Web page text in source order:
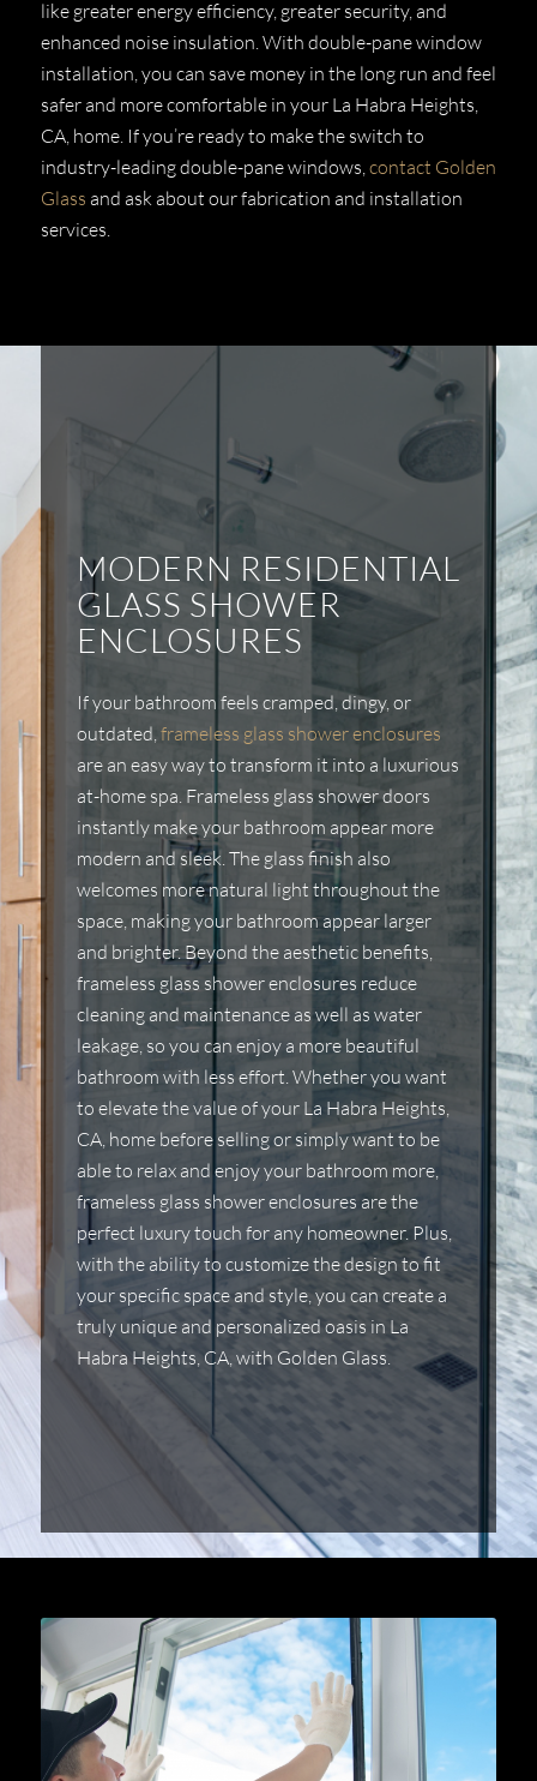
like greater energy efficiency, greater security, and
enhanced noise insulation. With double-pane window
installation, you can save money in the long run and feel
safer and more comfortable in your La Habra Heights,
CA, home. If you’re ready to make the switch to
industry-leading double-pane windows,contact Golden
Glass and ask about our fabrication and installation
services.
MODERN RESIDENTIAL
GLASS SHOWER
ENCLOSURES
If your bathroom feels cramped, dingy, or
outdated, frameless glass shower enclosures
are an easy way to transform it into a luxurious
at-home spa. Frameless glass shower doors
instantly make your bathroom appear more
modern and sleek. The glass finish also
welcomes more natural light throughout the
space, making your bathroom appear larger
and brighter. Beyond the aesthetic benefits,
frameless glass shower enclosures reduce
cleaning and maintenance as well as water
leakage, so you can enjoy a more beautiful
bathroom with less effort. Whether you want
to elevate the value of your La Habra Heights,
CA, home before selling or simply want to be
able to relax and enjoy your bathroom more,
frameless glass shower enclosures are the
perfect luxury touch for any homeowner. Plus,
with the ability to customize the design to fit
your specific space and style, you can create a
truly unique and personalized oasis in La
Habra Heights, CA, with Golden Glass.